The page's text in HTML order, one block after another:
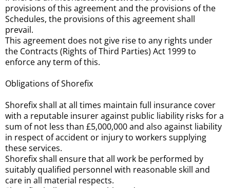
provisions of this agreement and the provisions of the
Schedules, the provisions of this agreement shall
prevail.
This agreement does not give rise to any rights under
the Contracts (Rights of Third Parties) Act 1999 to
enforce any term of this.
Obligations of Shorefix
Shorefix shall at all times maintain full insurance cover
with a reputable insurer against public liability risks for a
sum of not less than £5,000,000 and also against liability
in respect of accident or injury to workers supplying
these services.
Shorefix shall ensure that all work be performed by
suitably qualified personnel with reasonable skill and
care in all material respects.